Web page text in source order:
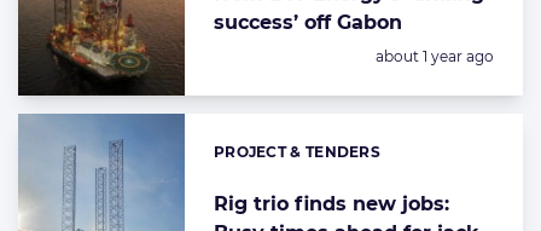
success’ off Gabon
Posted:
about 1 year ago
Rig trio finds new jobs:
Categories:
PROJECT & TENDERS